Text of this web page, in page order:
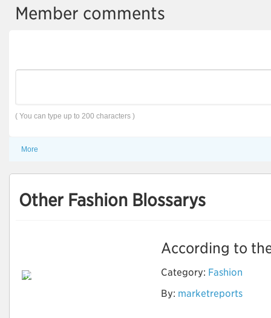
Member comments
( You can type up to 200 characters )
More
Other Fashion Blossarys
Full-Graphic E-Paper
According to
Category: Fashion
By: marketreports